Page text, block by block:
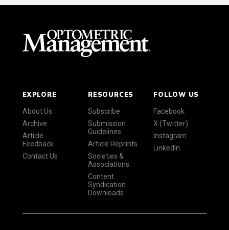
EXPLORE
About Us
Archive
Article
Feedback
Contact Us
RESOURCES
Subscribe
Submission
Guidelines
Article Reprints
Societies &
Associations
Content
Syndication
Downloads
FOLLOW US
Facebook
X (Twitter)
Instagram
LinkedIn